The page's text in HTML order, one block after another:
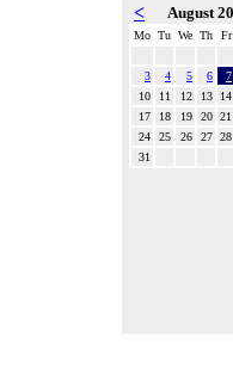
< August
Mo Tu We Th Fr
3 4 5 6
7
10
11 12 13
14
17
18 19 20 21
24
25 26 27 28
31